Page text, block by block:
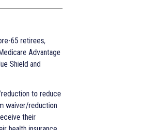
65 retirees,
Advantage
Shield and
to reduce
waiver/reduction
their